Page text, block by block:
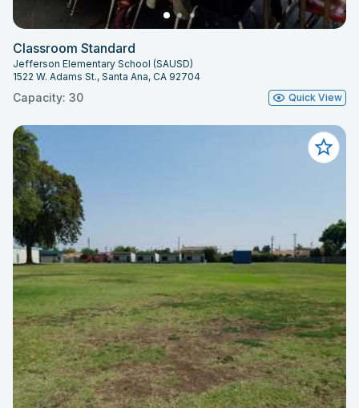
Classroom Standard
Jefferson Elementary School (SAUSD)
1522 W. Adams St., Santa Ana, CA 92704
Capacity: 30 Quick View